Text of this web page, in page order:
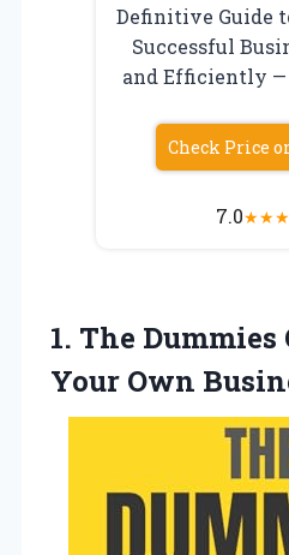
Definitive Guide
Successful
and Efficiently —
Check Price
7.0★★★
1. The Dummies
Your Own